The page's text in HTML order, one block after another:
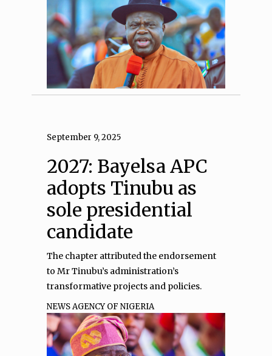
September 9, 2025
2027: Bayelsa APC
adopts Tinubu as
sole presidential
candidate
The chapter attributed the endorsement
to Mr Tinubu’s administration’s
transformative projects and policies.
NEWS AGENCY OF NIGERIA